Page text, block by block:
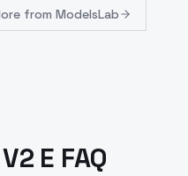
from ModelsLab
E FAQ